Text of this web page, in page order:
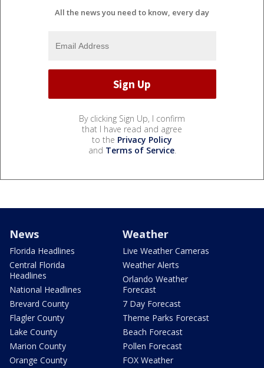
All the news you need to know, every day
By clicking Sign Up, I confirm
that I have read and agree
to the Privacy Policy
and Terms of Service.
News
Florida Headlines
Central Florida
Headlines
National Headlines
Brevard County
Flagler County
Lake County
Marion County
Orange County
Weather
Live Weather Cameras
Weather Alerts
Orlando Weather
Forecast
7 Day Forecast
Theme Parks Forecast
Beach Forecast
Pollen Forecast
FOX Weather